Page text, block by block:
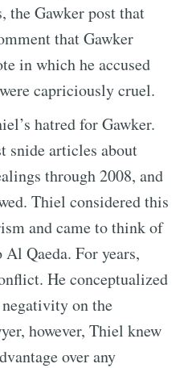
the Gawker post that
that Gawker
in which he accused
capriciously cruel.
hatred for Gawker.
snide articles about
through 2008, and
Thiel considered this
and came to think of
Qaeda. For years,
He conceptualized
on the
however, Thiel knew
over any